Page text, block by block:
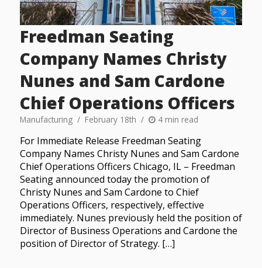
Freedman Seating
Company Names Christy
Nunes and Sam Cardone
Chief Operations Officers
Manufacturing February 18th 4 min read
For Immediate Release Freedman Seating
Company Names Christy Nunes and Sam Cardone
Chief Operations Officers Chicago, IL – Freedman
Seating announced today the promotion of
Christy Nunes and Sam Cardone to Chief
Operations Officers, respectively, effective
immediately. Nunes previously held the position of
Director of Business Operations and Cardone the
position of Director of Strategy. […]